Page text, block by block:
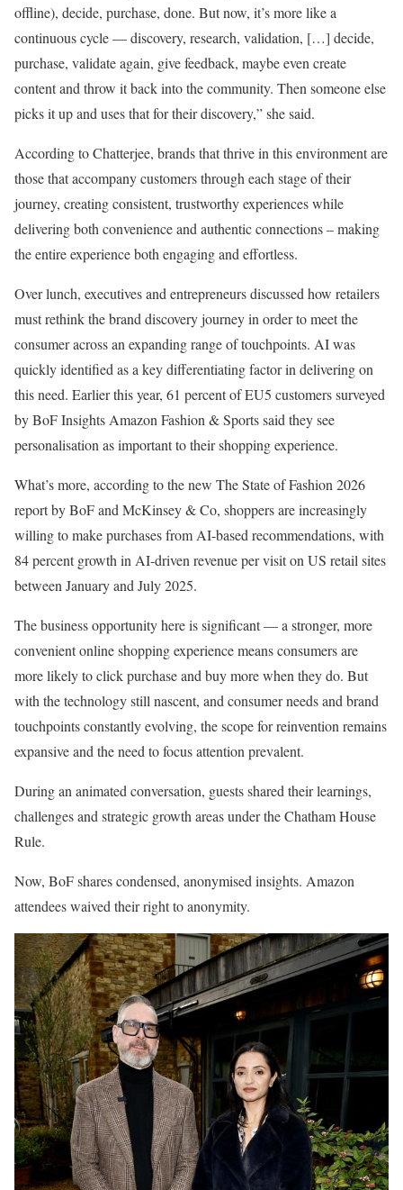
offline), decide, purchase, done. But now, it’s more like a
continuous cycle — discovery, research, validation, […] decide,
purchase, validate again, give feedback, maybe even create
content and throw it back into the community. Then someone else
picks it up and uses that for their discovery,” she said.
According to Chatterjee, brands that thrive in this environment are
those that accompany customers through each stage of their
journey, creating consistent, trustworthy experiences while
delivering both convenience and authentic connections – making
the entire experience both engaging and effortless.
Over lunch, executives and entrepreneurs discussed how retailers
must rethink the brand discovery journey in order to meet the
consumer across an expanding range of touchpoints. AI was
quickly identified as a key differentiating factor in delivering on
this need. Earlier this year, 61 percent of EU5 customers surveyed
by BoF Insights Amazon Fashion & Sports said they see
personalisation as important to their shopping experience.
What’s more, according to the new The State of Fashion 2026
report by BoF and McKinsey & Co, shoppers are increasingly
willing to make purchases from AI-based recommendations, with
84 percent growth in AI-driven revenue per visit on US retail sites
between January and July 2025.
The business opportunity here is significant — a stronger, more
convenient online shopping experience means consumers are
more likely to click purchase and buy more when they do. But
with the technology still nascent, and consumer needs and brand
touchpoints constantly evolving, the scope for reinvention remains
expansive and the need to focus attention prevalent.
During an animated conversation, guests shared their learnings,
challenges and strategic growth areas under the Chatham House
Rule.
Now, BoF shares condensed, anonymised insights. Amazon
attendees waived their right to anonymity.